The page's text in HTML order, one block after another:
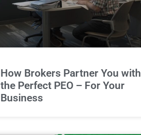
How Brokers Partner You with
the Perfect PEO – For Your
Business